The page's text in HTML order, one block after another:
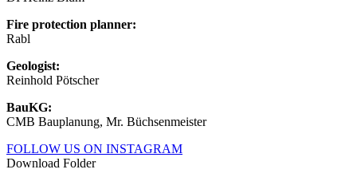
Fire protection planner:
Rabl
Geologist:
Reinhold Pötscher
BauKG:
CMB Bauplanung, Mr. Büchsenmeister
FOLLOW US ON INSTAGRAM
Download Folder